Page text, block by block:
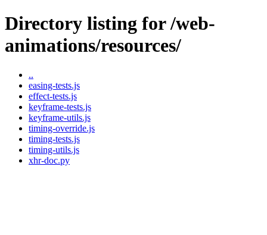
Directory listing for /web-
animations/resources/
..
easing-tests.js
effect-tests.js
keyframe-tests.js
keyframe-utils.js
timing-override.js
timing-tests.js
timing-utils.js
xhr-doc.py